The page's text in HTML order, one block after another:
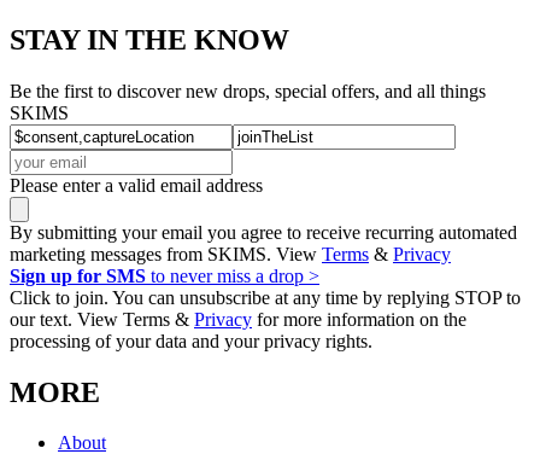
STAY IN THE KNOW
Be the first to discover new drops, special offers, and all things
SKIMS
Please enter a valid email address
By submitting your email you agree to receive recurring automated
marketing messages from SKIMS. View Terms & Privacy
Sign up for SMS to never miss a drop >
Click to join. You can unsubscribe at any time by replying STOP to
our text. View Terms & Privacy for more information on the
processing of your data and your privacy rights.
MORE
About